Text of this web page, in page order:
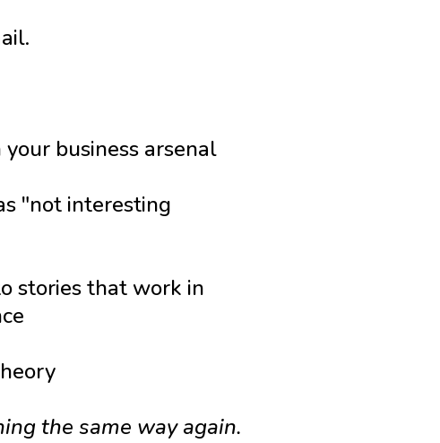
business arsenal
"not interesting
stories that work in
the same way again.